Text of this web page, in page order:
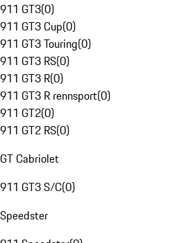
911 GT3(0)
911 GT3 Cup(0)
911 GT3 Touring(0)
911 GT3 RS(0)
911 GT3 R(0)
911 GT3 R rennsport(0)
911 GT2(0)
911 GT2 RS(0)
GT Cabriolet
911 GT3 S/C(0)
Speedster